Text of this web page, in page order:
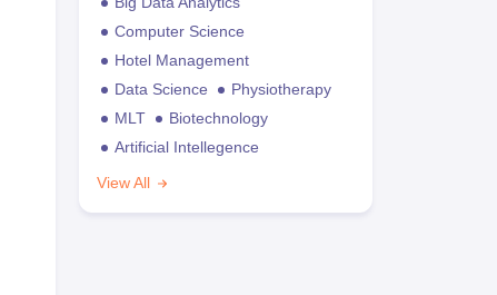
Computer Science
Hotel Management
Data Science
Physiotherapy
MLT
Biotechnology
Artificial Intellegence
View All